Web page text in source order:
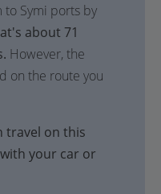
Symi ports by
about 71
However, the
on the route you
travel on this
your car or